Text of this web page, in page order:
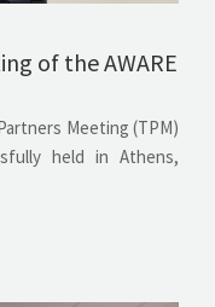
of the AWARE
Meeting (TPM)
held in Athens,